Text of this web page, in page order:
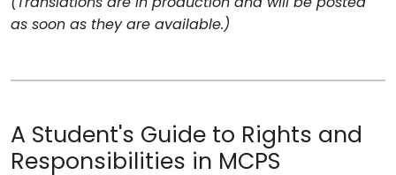
(Translations are in production and will be posted
as soon as they are available.)
A Student's Guide to Rights and
Responsibilities in MCPS